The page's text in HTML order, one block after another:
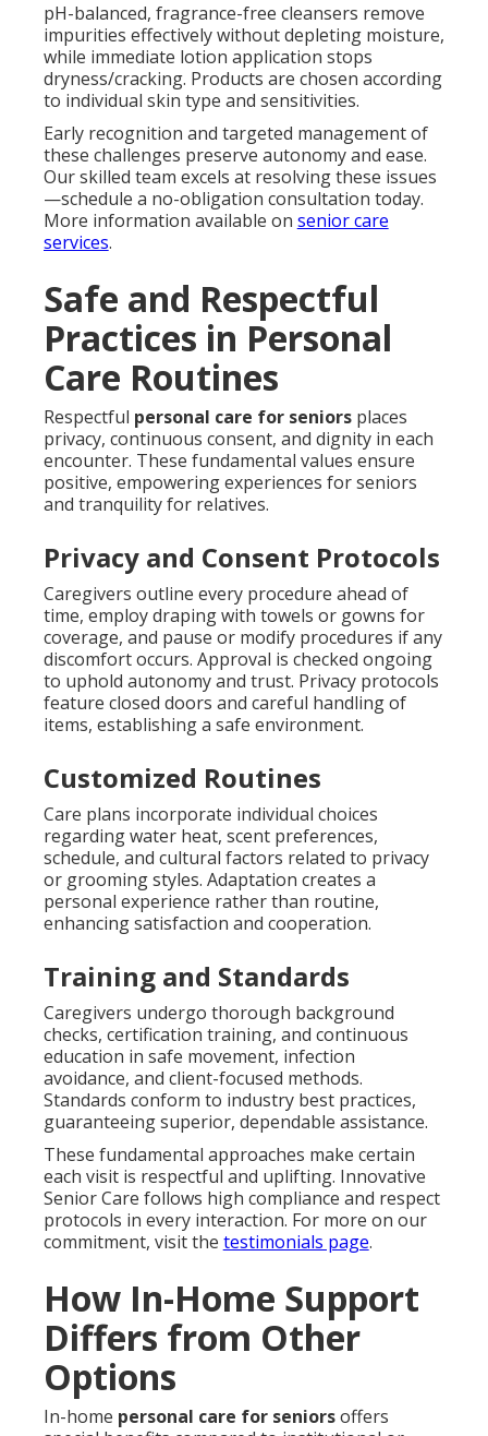
pH-balanced, fragrance-free cleansers remove
impurities effectively without depleting moisture,
while immediate lotion application stops
dryness/cracking. Products are chosen according
to individual skin type and sensitivities.
Early recognition and targeted management of
these challenges preserve autonomy and ease.
Our skilled team excels at resolving these issues
—schedule a no-obligation consultation today.
More information available on senior care
services.
Safe and Respectful
Practices in Personal
Care Routines
Respectful personal care for seniorsplaces
privacy, continuous consent, and dignity in each
encounter. These fundamental values ensure
positive, empowering experiences for seniors
and tranquility for relatives.
Privacy and Consent Protocols
Caregivers outline every procedure ahead of
time, employ draping with towels or gowns for
coverage, and pause or modify procedures if any
discomfort occurs. Approval is checked ongoing
to uphold autonomy and trust. Privacy protocols
feature closed doors and careful handling of
items, establishing a safe environment.
Customized Routines
Care plans incorporate individual choices
regarding water heat, scent preferences,
schedule, and cultural factors related to privacy
or grooming styles. Adaptation creates a
personal experience rather than routine,
enhancing satisfaction and cooperation.
Training and Standards
Caregivers undergo thorough background
checks, certification training, and continuous
education in safe movement, infection
avoidance, and client-focused methods.
Standards conform to industry best practices,
guaranteeing superior, dependable assistance.
These fundamental approaches make certain
each visit is respectful and uplifting. Innovative
Senior Care follows high compliance and respect
protocols in every interaction. For more on our
commitment, visit the testimonials page.
How In-Home Support
Differs from Other
Options
In-home personal care for seniorsoffers